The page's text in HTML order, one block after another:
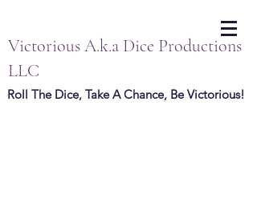
Victorious A.k.a Dice Productions
LLC
Roll The Dice, Take A Chance, Be Victorious!